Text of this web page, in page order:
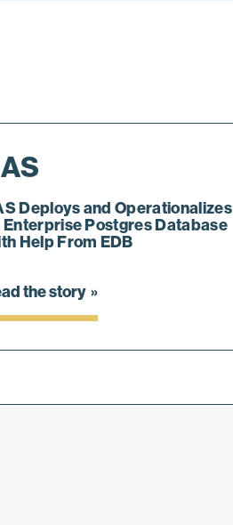
Deploys and Operationalizes
Enterprise Postgres Database
Help From EDB
the story